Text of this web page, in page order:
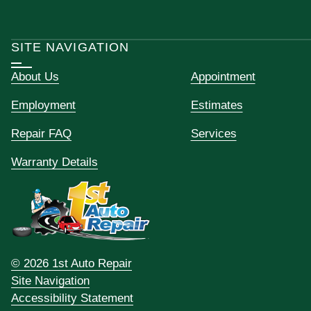
SITE NAVIGATION
About Us Appointment
Employment Estimates
Repair FAQ Services
Warranty Details
© 2026 1st Auto Repair
Site Navigation
Accessibility Statement